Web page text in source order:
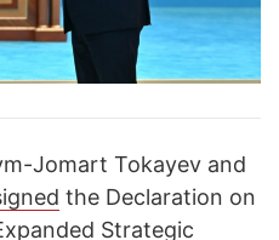
Jomart Tokayev and
the Declaration on
Strategic